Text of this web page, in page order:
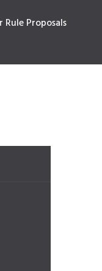
Rule Proposals